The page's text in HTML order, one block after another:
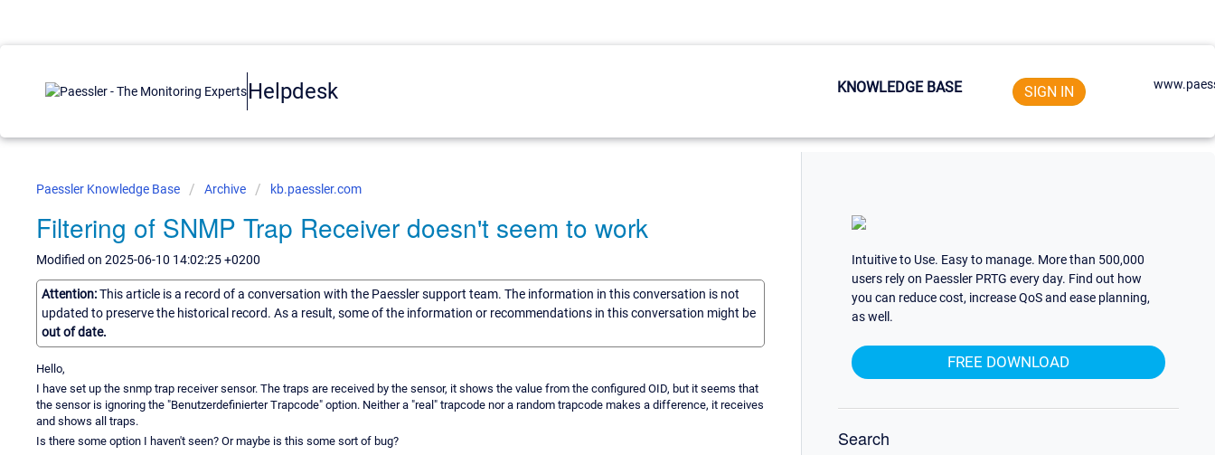
Helpdesk KNOWLEDGE BASE SIGN IN
Paessler Knowledge Base Archive kb.paessler.com
Filtering of SNMP Trap Receiver doesn't seem to work
Modified on 2025-06-10 14:02:25 +0200
Attention:This article is a record of a conversation with the Paessler support team. The information in this conversation is not
updated to preserve the historical record. As a result, some of the information or recommendations in this conversation might be
out of date.
Hello,
I have set up the snmp trap receiver sensor. The traps are received by the sensor, it shows the value from the configured OID, but it seems that
the sensor is ignoring the "Benutzerdefinierter Trapcode" option. Neither a "real" trapcode nor a random trapcode makes a difference, it receives
and shows all traps.
Is there some option I haven't seen? Or maybe is this some sort of bug?
Intuitive to Use. Easy to manage. More than 500,000
users rely on Paessler PRTG every day. Find out how
you can reduce cost, increase QoS and ease planning,
as well.
FREE DOWNLOAD
Search